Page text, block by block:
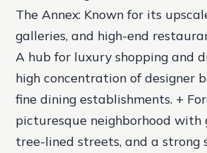
The Annex: Known for its
galleries, and high-end
A hub for luxury shopping and
high concentration of designer
fine dining establishments. +
picturesque neighborhood with
tree-lined streets, and a strong